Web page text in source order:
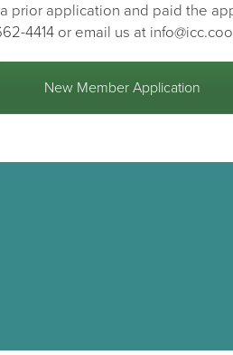
prior application and paid the
4414 or email us at
New Member Application